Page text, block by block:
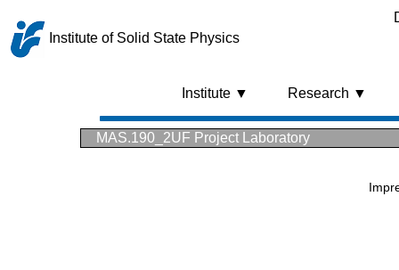
Institute of Solid State Physics
Institute ▼ Research ▼
MAS.190_2UF Project Laboratory